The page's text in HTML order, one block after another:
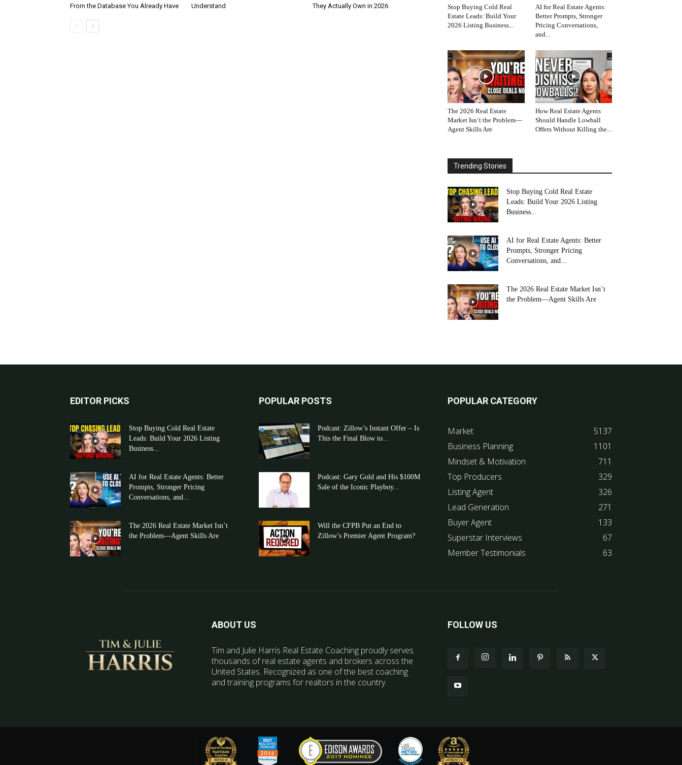
From the Database You Already Have
Understand
They Actually Own in 2026
Stop Buying Cold Real
Estate Leads: Build Your
2026 Listing Business...
AI for Real Estate Agents:
Better Prompts, Stronger
Pricing Conversations,
and...
The 2026 Real Estate
Market Isn’t the Problem—
Agent Skills Are
How Real Estate Agents
Should Handle Lowball
Offers Without Killing the...
Trending Stories
Stop Buying Cold Real Estate
Leads: Build Your 2026 Listing
Business...
AI for Real Estate Agents: Better
Prompts, Stronger Pricing
Conversations, and...
The 2026 Real Estate Market Isn’t
the Problem—Agent Skills Are
EDITOR PICKS
Stop Buying Cold Real Estate
Leads: Build Your 2026 Listing
Business...
AI for Real Estate Agents: Better
Prompts, Stronger Pricing
Conversations, and...
The 2026 Real Estate Market Isn’t
the Problem—Agent Skills Are
POPULAR POSTS
Podcast: Zillow’s Instant Offer – Is
This the Final Blow to...
Podcast: Gary Gold and His $100M
Sale of the Iconic Playboy...
Will the CFPB Put an End to
Zillow’s Premier Agent Program?
POPULAR CATEGORY
Market
5137
Business Planning
1101
Mindset & Motivation
711
Top Producers
329
Listing Agent
326
Lead Generation
271
Buyer Agent
133
Superstar Interviews
67
Member Testimonials
63
ABOUT US
Tim and Julie Harris Real Estate Coaching proudly serves
thousands of real estate agents and brokers across the
United States. Recognized as one of the best coaching
and training programs for realtors in the country.
FOLLOW US